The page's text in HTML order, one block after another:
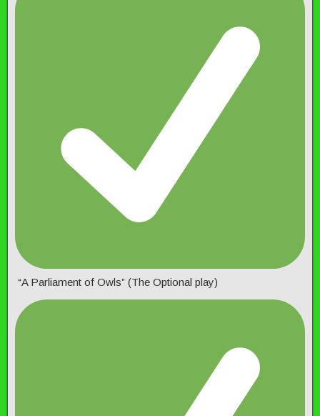
“A Parliament of Owls” (The Optional play)